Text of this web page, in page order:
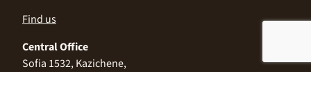
Find us
Central Office
Sofia 1532, Kazichene,